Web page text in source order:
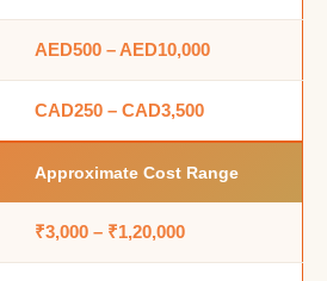
AED500 – AED10,000
CAD250 – CAD3,500
Approximate Cost Range
₹3,000 – ₹1,20,000